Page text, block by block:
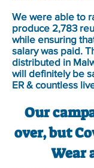
We were able to
produce 2,783
while ensuring
salary was paid.
distributed in
will definitely be
ER & countless
Our
over, but
Wear